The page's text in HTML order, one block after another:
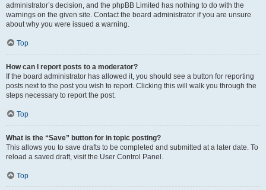
administrator’s decision, and the phpBB Limited has nothing to do with the
warnings on the given site. Contact the board administrator if you are unsure
about why you were issued a warning.
Top
How can I report posts to a moderator?
If the board administrator has allowed it, you should see a button for reporting
posts next to the post you wish to report. Clicking this will walk you through the
steps necessary to report the post.
Top
What is the “Save” button for in topic posting?
This allows you to save drafts to be completed and submitted at a later date. To
reload a saved draft, visit the User Control Panel.
Top